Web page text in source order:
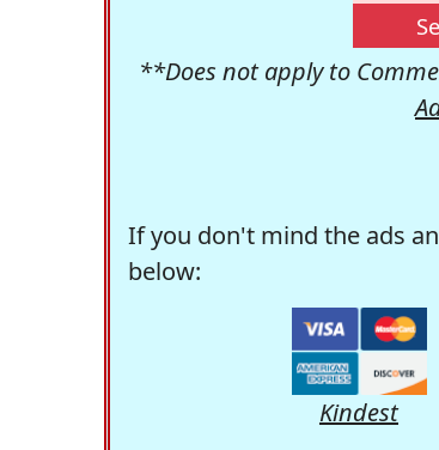
**Does not apply to
If you don't mind the ads
below:
Kindest